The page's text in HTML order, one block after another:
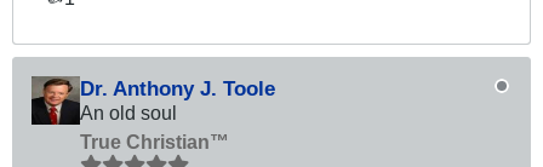
Dr. Anthony J. Toole
An old soul
True Christian™